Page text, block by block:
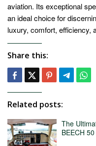
aviation. Its exceptional
an ideal choice for
luxury, comfort, efficiency,
Share this:
Related posts:
The
BEECH